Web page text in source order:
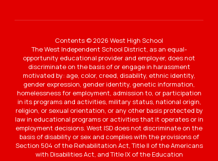
Contents © 2026 West High School
The West Independent School District, as an equal-
opportunity educational provider and employer, does not
discriminate on the basis of or engage in harassment
motivated by: age, color, creed, disability, ethnic identity,
gender expression, gender identity, genetic information,
homelessness for employment, admission to, or participation
in its programs and activities, military status, national origin,
religion, or sexual orientation, or any other basis protected by
law in educational programs or activities that it operates or in
employment decisions. West ISD does not discriminate on the
basis of disability or sex and complies with the provisions of
Section 504 of the Rehabilitation Act, Title II of the Americans
with Disabilities Act, and Title IX of the Education